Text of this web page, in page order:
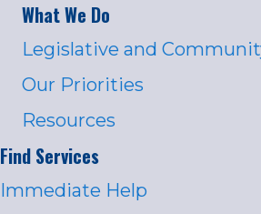
What We Do
Legislative and
Our Priorities
Resources
Find Services
Immediate Help